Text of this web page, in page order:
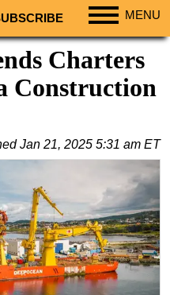
MENU
Charters
Construction
Jan 21, 2025 5:31 am ET